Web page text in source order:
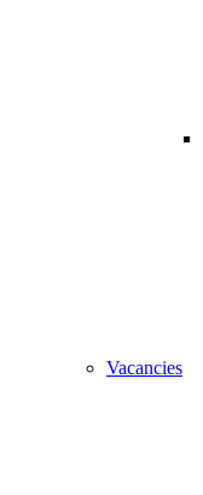
Vacancies